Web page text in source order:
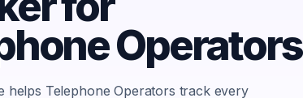
Operators
helps Telephone Operators track every